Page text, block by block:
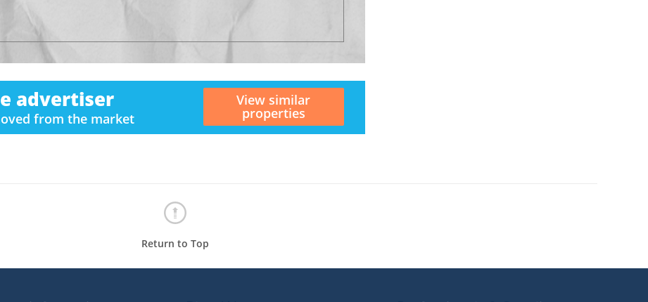
advertiser
from the market
View similar
properties
Return to Top